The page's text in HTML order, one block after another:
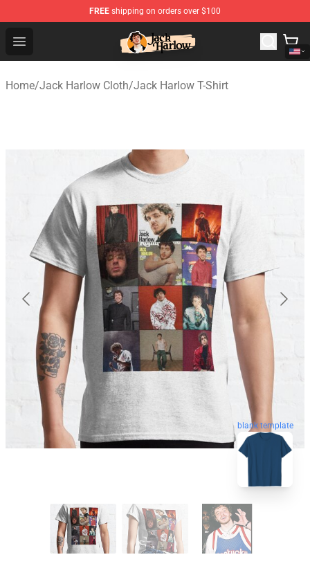
FREE shipping on orders over $100
Open menu
Jack Harlow Shop - Official Jack Harlow Merchandise
Home/Jack Harlow Cloth/Jack Harlow T-Shirt
blank template